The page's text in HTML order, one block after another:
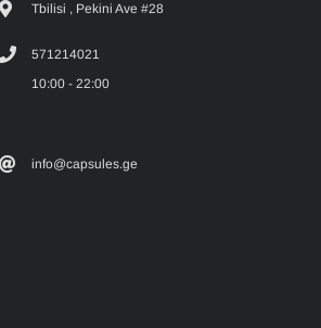
Tbilisi , Pekini Ave #28
571214021
10:00 - 22:00
info@capsules.ge